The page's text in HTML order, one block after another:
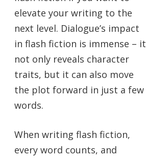
elevate your writing to the
next level. Dialogue’s impact
in flash fiction is immense – it
not only reveals character
traits, but it can also move
the plot forward in just a few
words.
When writing flash fiction,
every word counts, and